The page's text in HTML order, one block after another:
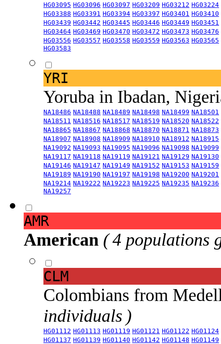
HG03095 HG03096 HG03097 HG03209 HG03212 HG03224
HG03388 HG03391 HG03394 HG03397 HG03401 HG03410
HG03439 HG03442 HG03445 HG03446 HG03449 HG03451
HG03464 HG03469 HG03470 HG03472 HG03473 HG03476
HG03556 HG03557 HG03558 HG03559 HG03563 HG03565
HG03583
YRI
Yoruba in Ibadan,
NA18486 NA18488 NA18489 NA18498 NA18499 NA18501
NA18511 NA18516 NA18517 NA18519 NA18520 NA18522
NA18865 NA18867 NA18868 NA18870 NA18871 NA18873
NA18907 NA18908 NA18909 NA18910 NA18912 NA18915
NA19092 NA19093 NA19095 NA19096 NA19098 NA19099
NA19117 NA19118 NA19119 NA19121 NA19129 NA19130
NA19146 NA19147 NA19149 NA19152 NA19153 NA19159
NA19189 NA19190 NA19197 NA19198 NA19200 NA19201
NA19214 NA19222 NA19223 NA19225 NA19235 NA19236
NA19257
AMR
American ( 4 populations
CLM
Colombians from
individuals )
HG01112 HG01113 HG01119 HG01121 HG01122 HG01124
HG01137 HG01139 HG01140 HG01142 HG01148 HG01149